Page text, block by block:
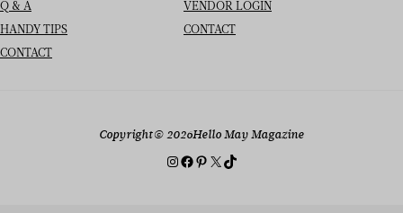
Q & A
HANDY TIPS
CONTACT
VENDOR LOGIN
CONTACT
Copyright© 2026Hello May Magazine